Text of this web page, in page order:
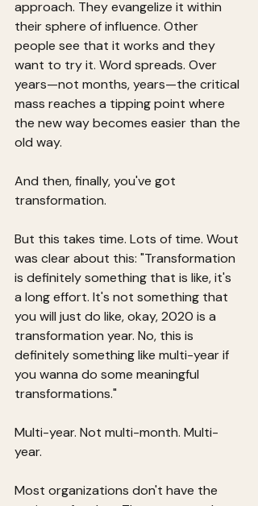
approach. They evangelize it within
their sphere of influence. Other
people see that it works and they
want to try it. Word spreads. Over
years—not months, years—the critical
mass reaches a tipping point where
the new way becomes easier than the
old way.
And then, finally, you've got
transformation.
But this takes time. Lots of time. Wout
was clear about this: "Transformation
is definitely something that is like, it's
a long effort. It's not something that
you will just do like, okay, 2020 is a
transformation year. No, this is
definitely something like multi-year if
you wanna do some meaningful
transformations."
Multi-year. Not multi-month. Multi-
year.
Most organizations don't have the